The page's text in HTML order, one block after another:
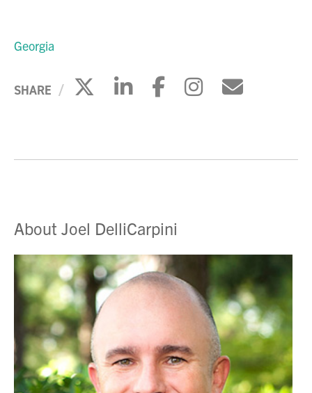
Georgia
SHARE Click to share on X
Click to share on
Click to share
Click to
Click
About Joel DelliCarpini